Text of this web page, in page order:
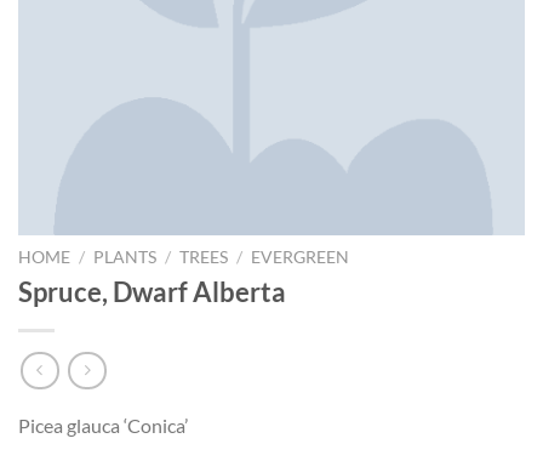
HOME / PLANTS / TREES / EVERGREEN
Spruce, Dwarf Alberta
Picea glauca ‘Conica’